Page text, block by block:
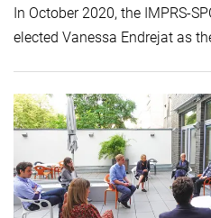
In October 2020, the IMPRS-
elected Vanessa Endrejat as